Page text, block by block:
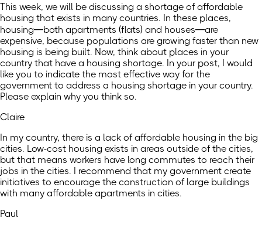
This week, we will be discussing a shortage of affordable
housing that exists in many countries. In these places,
housing—both apartments (flats) and houses—are
expensive, because populations are growing faster than new
housing is being built. Now, think about places in your
country that have a housing shortage. In your post, I would
like you to indicate the most effective way for the
government to address a housing shortage in your country.
Please explain why you think so.
Claire
In my country, there is a lack of affordable housing in the big
cities. Low-cost housing exists in areas outside of the cities,
but that means workers have long commutes to reach their
jobs in the cities. I recommend that my government create
initiatives to encourage the construction of large buildings
with many affordable apartments in cities.
Paul